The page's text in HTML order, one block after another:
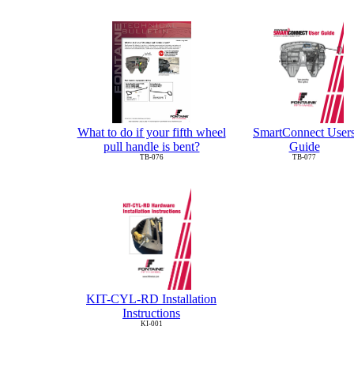
What to do if your fifth wheel
pull handle is bent?
TB-076
SmartConnect
Guide
TB-077
KIT-CYL-RD Installation
Instructions
KI-001